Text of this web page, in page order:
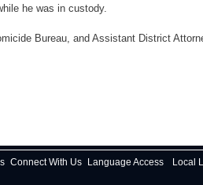
he was in custody.
Bureau, and Assistant District
Connect With Us Language Access Local